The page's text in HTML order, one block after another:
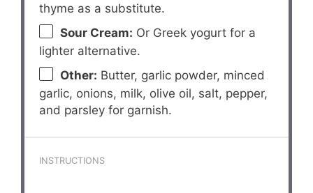
thyme as a substitute.
Sour Cream: Or Greek yogurt for a
lighter alternative.
Other: Butter, garlic powder, minced
garlic, onions, milk, olive oil, salt, pepper,
and parsley for garnish.
INSTRUCTIONS